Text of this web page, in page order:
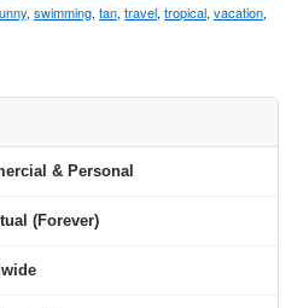
, swimming, tan, travel, tropical, vacation,
& Personal
(Forever)